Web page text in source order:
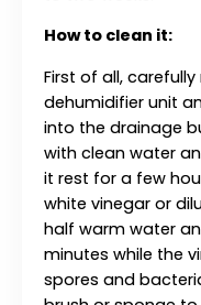
How to clean it:
First of all,
dehumidifier unit
into the drainage
with clean water
it rest for a few
white vinegar or
half warm water
minutes while the
spores and